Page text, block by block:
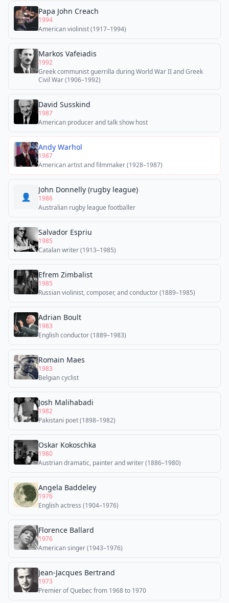
Papa John Creach
1994
American violinist (1917–1994)
Markos Vafeiadis
1992
Greek communist guerrilla during World War II and Greek
Civil War (1906–1992)
David Susskind
1987
American producer and talk show host
Andy Warhol
1987
American artist and filmmaker (1928–1987)
👤
John Donnelly (rugby league)
1986
Australian rugby league footballer
Salvador Espriu
1985
Catalan writer (1913–1985)
Efrem Zimbalist
1985
Russian violinist, composer, and conductor (1889–1985)
Adrian Boult
1983
English conductor (1889–1983)
Romain Maes
1983
Belgian cyclist
Josh Malihabadi
1982
Pakistani poet (1898–1982)
Oskar Kokoschka
1980
Austrian dramatic, painter and writer (1886–1980)
Angela Baddeley
1976
English actress (1904–1976)
Florence Ballard
1976
American singer (1943–1976)
Jean-Jacques Bertrand
1973
Premier of Quebec from 1968 to 1970